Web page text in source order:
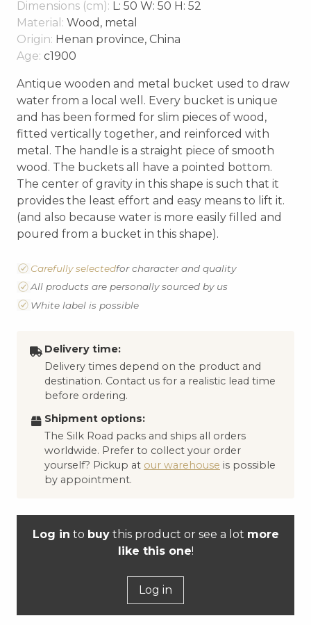
Dimensions (cm): L: 50 W: 50 H: 52
Material: Wood, metal
Origin: Henan province, China
Age: c1900
Antique wooden and metal bucket used to draw
water from a local well. Every bucket is unique
and has been formed for slim pieces of wood,
fitted vertically together, and reinforced with
metal. The handle is a straight piece of smooth
wood. The buckets all have a pointed bottom.
The center of gravity in this shape is such that it
provides the least effort and easy means to lift it.
(and also because water is more easily filled and
poured from a bucket in this shape).
Carefully selectedfor character and quality
All products are personally sourced by us
White label is possible
Delivery time:
Delivery times depend on the product and
destination. Contact us for a realistic lead time
before ordering.
Shipment options:
The Silk Road packs and ships all orders
worldwide. Prefer to collect your order
yourself? Pickup at our warehouse is possible
by appointment.
Log in to buythis product or see a lot more
like this one!
Log in